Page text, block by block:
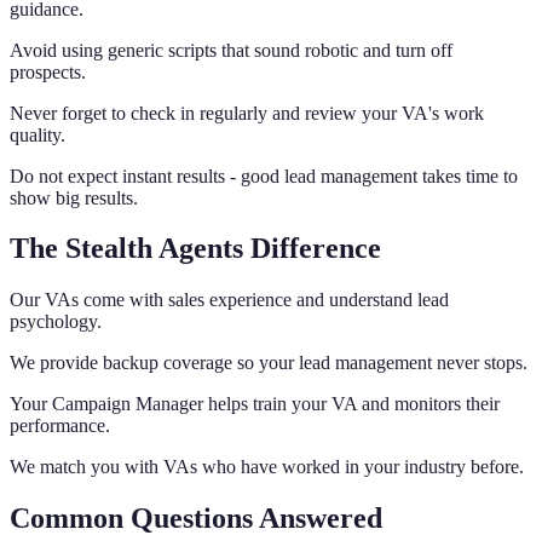
guidance.
Avoid using generic scripts that sound robotic and turn off
prospects.
Never forget to check in regularly and review your VA's work
quality.
Do not expect instant results - good lead management takes time to
show big results.
The Stealth Agents Difference
Our VAs come with sales experience and understand lead
psychology.
We provide backup coverage so your lead management never stops.
Your Campaign Manager helps train your VA and monitors their
performance.
We match you with VAs who have worked in your industry before.
Common Questions Answered